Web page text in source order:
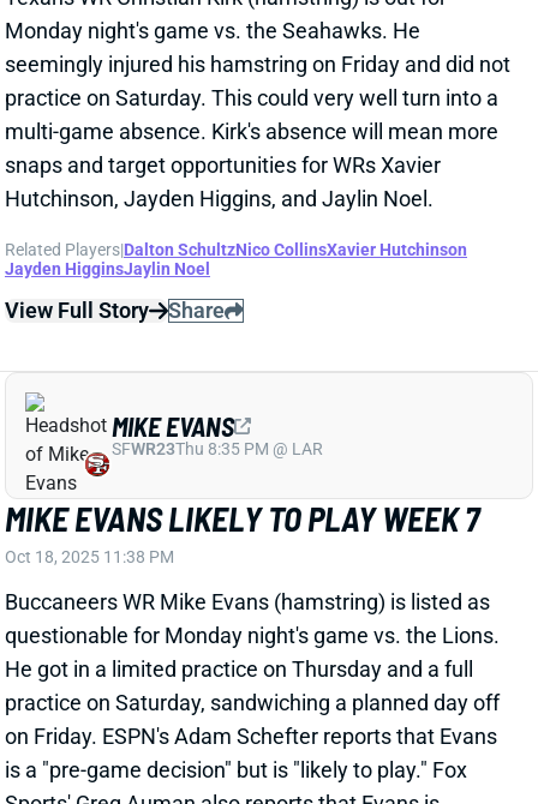
practice on Saturday. This could very well turn into a
multi-game absence. Kirk's absence will mean more
snaps and target opportunities for WRs Xavier
Hutchinson, Jayden Higgins, and Jaylin Noel.
Related Players|Dalton SchultzNico CollinsXavier Hutchinson
Jayden Higgins
Jaylin Noel
MIKE EVANS LIKELY TO PLAY WEEK 7
Oct 18, 2025 11:38 PM
Buccaneers WR Mike Evans (hamstring) is listed as
questionable for Monday night's game vs. the Lions.
He got in a limited practice on Thursday and a full
practice on Saturday, sandwiching a planned day off
on Friday. ESPN's Adam Schefter reports that Evans
is a "pre-game decision" but is "likely to play." Fox
Sports' Greg Auman also reports that Evans is
expected to play. Despite the late kickoff, we'd feel
comfortable having Evans in fantasy lineups. But it
SFWR23Thu 8:35 PM @ LAR